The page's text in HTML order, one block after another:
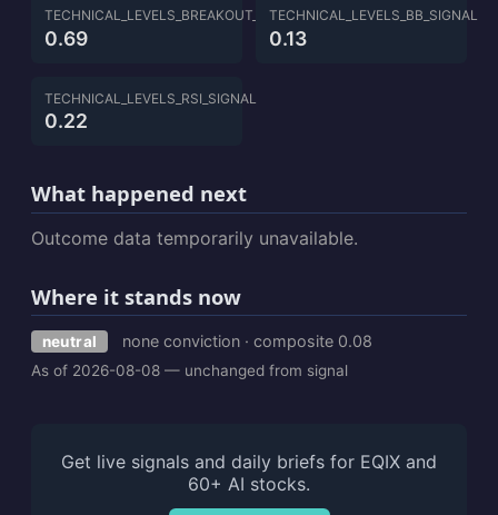
TECHNICAL_LEVELS_BREAKOUT_SIGNAL
0.69
TECHNICAL_LEVELS_BB_SIGNAL
0.13
TECHNICAL_LEVELS_RSI_SIGNAL
0.22
What happened next
Outcome data temporarily unavailable.
Where it stands now
neutral none conviction · composite 0.08
As of 2026-08-08 — unchanged from signal
Get live signals and daily briefs for EQIX and
60+ AI stocks.